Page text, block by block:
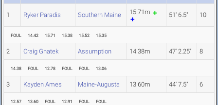
1 Ryker Paradis Southern Maine 15.71m 51' 6.5" 10
FOUL 14.42 15.71 15.38 15.52 15.35
2 Craig Gnatek Assumption 14.38m 47' 2.25" 8
14.38 FOUL 12.78 FOUL FOUL 13.06
3 Kayden Ames Maine-Augusta 13.60m 44' 7.5" 6
12.57 13.60 FOUL 12.91 FOUL FOUL